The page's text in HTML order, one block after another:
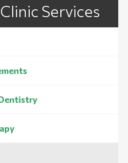
Services